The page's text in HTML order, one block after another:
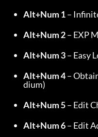
Alt+Num 1 –
Alt+Num 2 – EXP
Alt+Num 3 – Easy
Alt+Num 4 –
dium)
Alt+Num 5 – Edit
Alt+Num 6 – Edit